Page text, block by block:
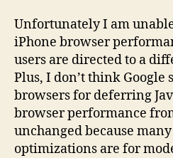
Unfortunately I am
iPhone browser
users are directed to a
Plus, I don’t think Google
browsers for deferring
browser performance
unchanged because many
optimizations are for